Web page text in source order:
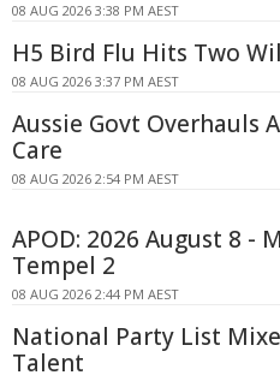
08 AUG 2026 3:38 PM AEST
H5 Bird Flu Hits Two
08 AUG 2026 3:37 PM AEST
Aussie Govt Overhauls
Care
08 AUG 2026 2:54 PM AEST
APOD: 2026 August 8 -
Tempel 2
08 AUG 2026 2:44 PM AEST
National Party List
Talent